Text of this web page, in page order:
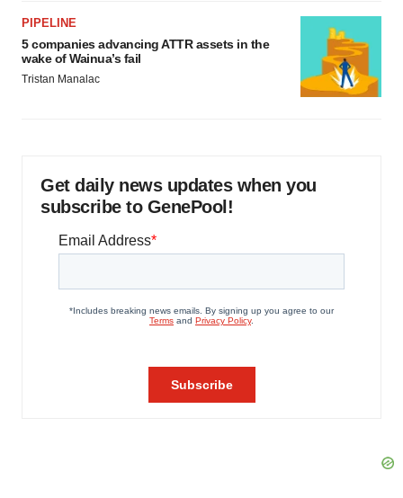
PIPELINE
5 companies advancing ATTR assets in the
wake of Wainua’s fail
Tristan Manalac
Get daily news updates when you
subscribe to GenePool!